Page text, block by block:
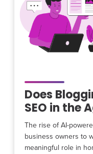
Does
SEO in the
The rise of AI-
business owners to
meaningful role in